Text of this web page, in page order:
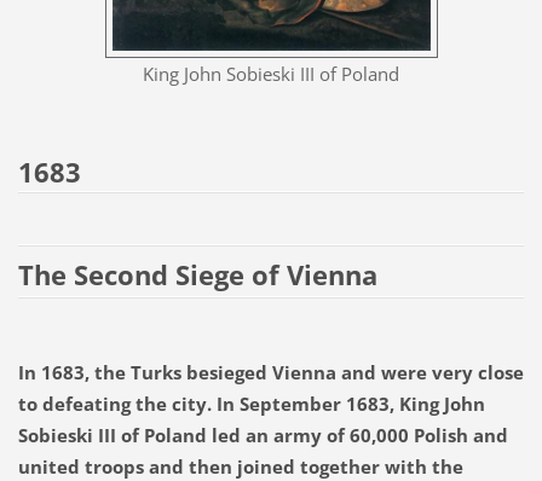
King John Sobieski III of Poland
1683
The Second Siege of Vienna
In 1683, the Turks besieged Vienna and were very close
to defeating the city. In September 1683, King John
Sobieski III of Poland led an army of 60,000 Polish and
united troops and then joined together with the